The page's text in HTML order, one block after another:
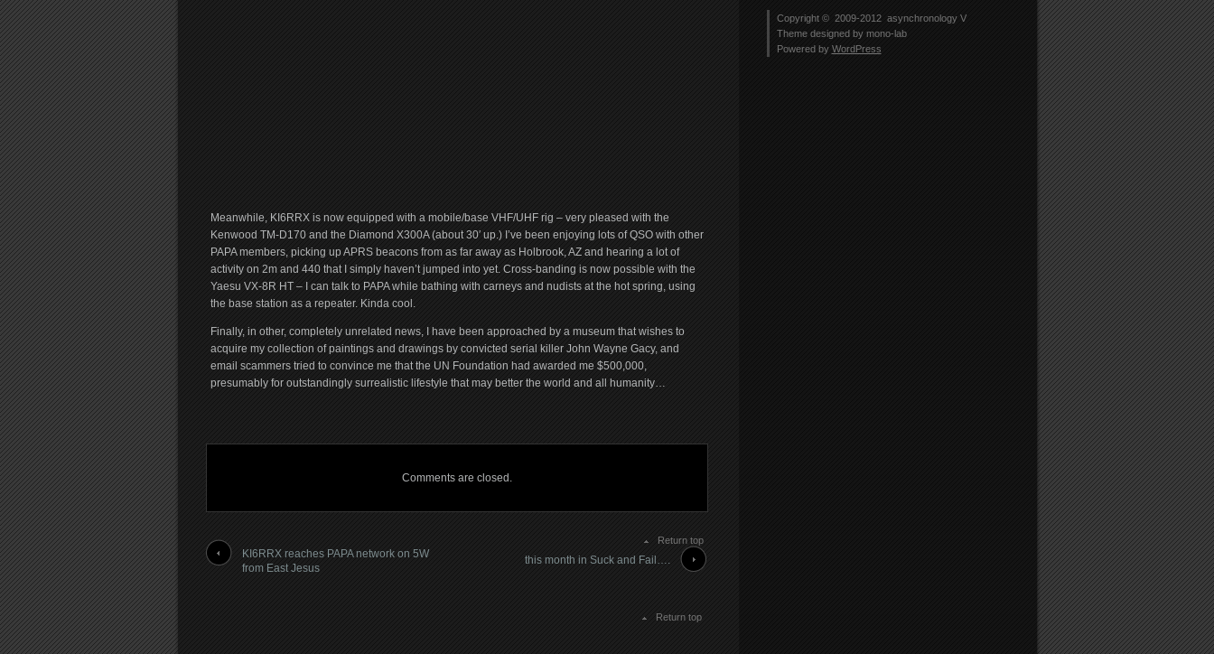
Meanwhile, KI6RRX is now equipped with a mobile/base VHF/UHF rig – very pleased with the
Kenwood TM-D170 and the Diamond X300A (about 30′ up.) I’ve been enjoying lots of QSO with other
PAPA members, picking up APRS beacons from as far away as Holbrook, AZ and hearing a lot of
activity on 2m and 440 that I simply haven’t jumped into yet. Cross-banding is now possible with the
Yaesu VX-8R HT – I can talk to PAPA while bathing with carneys and nudists at the hot spring, using
the base station as a repeater. Kinda cool.
Finally, in other, completely unrelated news, I have been approached by a museum that wishes to
acquire my collection of paintings and drawings by convicted serial killer John Wayne Gacy, and
email scammers tried to convince me that the UN Foundation had awarded me $500,000,
presumably for outstandingly surrealistic lifestyle that may better the world and all humanity…
Comments are closed.
Return top
KI6RRX reaches PAPA network on 5W
from East Jesus
this month in Suck and Fail….
Return top
Copyright © 2009-2012 asynchronology V
Theme designed by mono-lab
Powered by WordPress